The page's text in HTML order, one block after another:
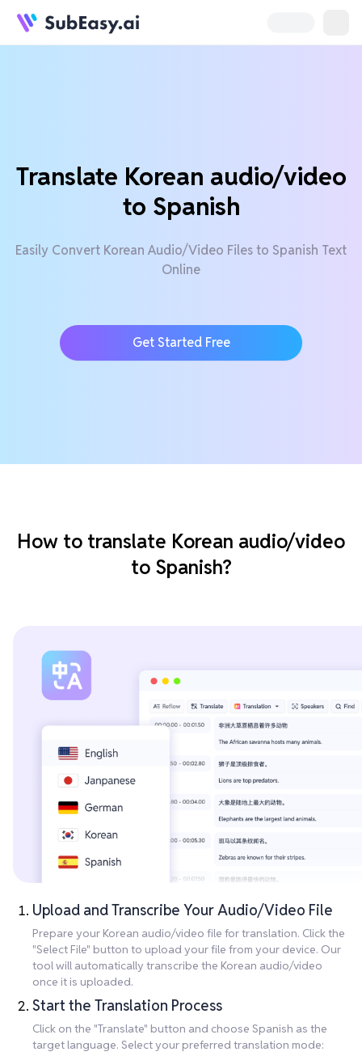
Translate Korean audio/video
to Spanish
Easily Convert Korean Audio/Video Files to Spanish Text
Online
Get Started Free
How to translate Korean audio/video
to Spanish?
Upload and Transcribe Your Audio/Video File
Prepare your Korean audio/video file for translation. Click the
"Select File" button to upload your file from your device. Our
tool will automatically transcribe the Korean audio/video
once it is uploaded.
Start the Translation Process
Click on the "Translate" button and choose Spanish as the
target language. Select your preferred translation mode: